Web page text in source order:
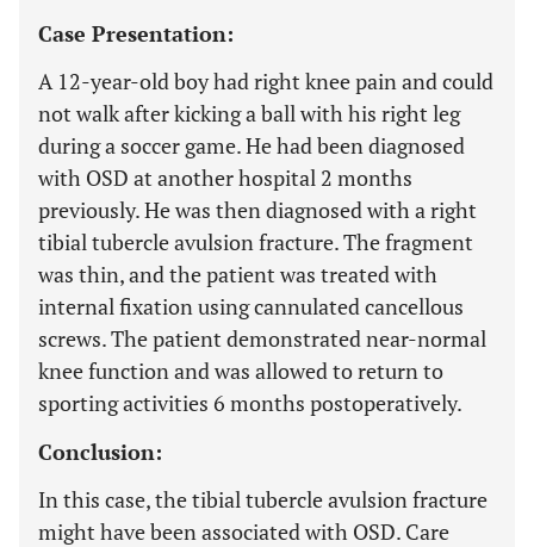
Case Presentation:
A 12-year-old boy had right knee pain and could
not walk after kicking a ball with his right leg
during a soccer game. He had been diagnosed
with OSD at another hospital 2 months
previously. He was then diagnosed with a right
tibial tubercle avulsion fracture. The fragment
was thin, and the patient was treated with
internal fixation using cannulated cancellous
screws. The patient demonstrated near-normal
knee function and was allowed to return to
sporting activities 6 months postoperatively.
Conclusion:
In this case, the tibial tubercle avulsion fracture
might have been associated with OSD. Care